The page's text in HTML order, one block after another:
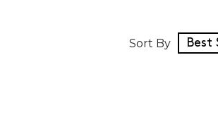
Sort Products
Sort By